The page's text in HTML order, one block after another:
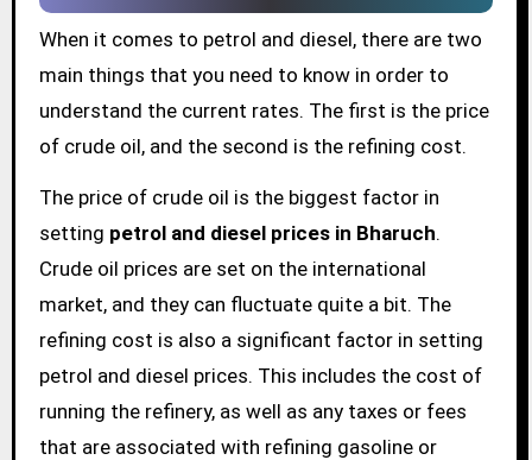
When it comes to petrol and diesel, there are two
main things that you need to know in order to
understand the current rates. The first is the price
of crude oil, and the second is the refining cost.
The price of crude oil is the biggest factor in
setting petrol and diesel prices in Bharuch.
Crude oil prices are set on the international
market, and they can fluctuate quite a bit. The
refining cost is also a significant factor in setting
petrol and diesel prices. This includes the cost of
running the refinery, as well as any taxes or fees
that are associated with refining gasoline or